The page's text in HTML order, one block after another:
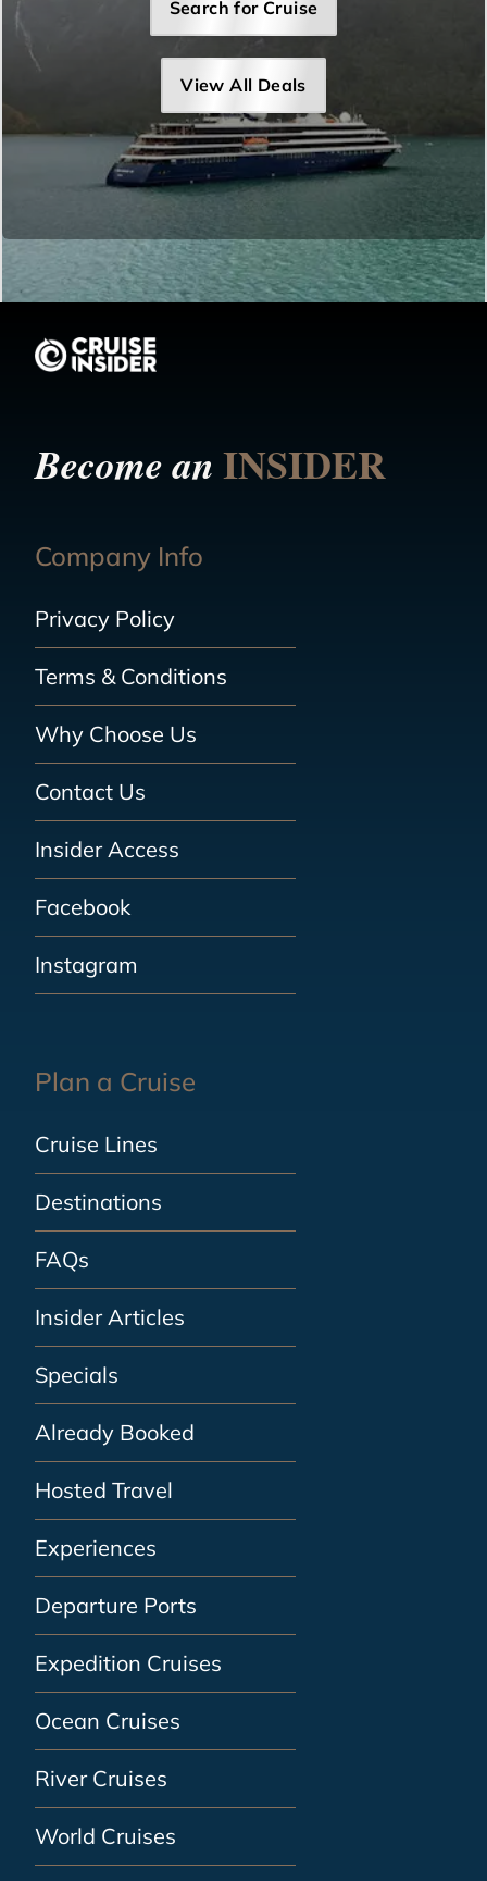
Search for Cruise
View All Deals
Become anINSIDER
Company Info
Privacy Policy
Terms & Conditions
Why Choose Us
Contact Us
Insider Access
Facebook
Instagram
Plan a Cruise
Cruise Lines
Destinations
FAQs
Insider Articles
Specials
Already Booked
Hosted Travel
Experiences
Departure Ports
Expedition Cruises
Ocean Cruises
River Cruises
World Cruises